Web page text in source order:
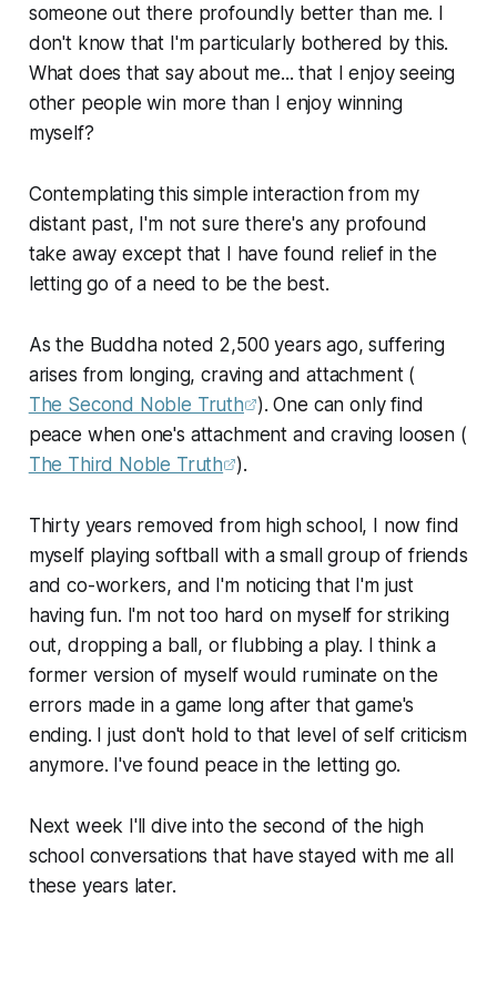
someone out there profoundly better than me. I
don't know that I'm particularly bothered by this.
What does that say about me... that I enjoy seeing
other people win more than I enjoy winning
myself?
Contemplating this simple interaction from my
distant past, I'm not sure there's any profound
take away except that I have found relief in the
letting go of a need to be the best.
As the Buddha noted 2,500 years ago, suffering
arises from longing, craving and attachment (
The Second Noble Truth
). One can only find
peace when one's attachment and craving loosen (
The Third Noble Truth
).
Thirty years removed from high school, I now find
myself playing softball with a small group of friends
and co-workers, and I'm noticing that I'm just
having fun. I'm not too hard on myself for striking
out, dropping a ball, or flubbing a play. I think a
former version of myself would ruminate on the
errors made in a game long after that game's
ending. I just don't hold to that level of self criticism
anymore. I've found peace in the letting go.
Next week I'll dive into the second of the high
school conversations that have stayed with me all
these years later.